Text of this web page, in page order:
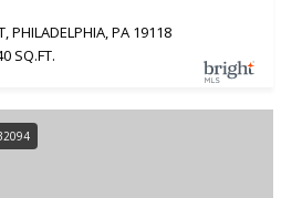
PHILADELPHIA, PA 19118
SQ.FT.